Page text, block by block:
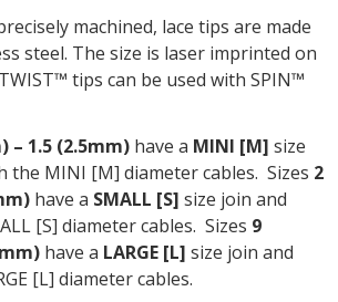
machined, lace tips are made
steel. The size is laser imprinted on
tips can be used with SPIN™
– 1.5 (2.5mm) have a MINI [M] size
the MINI [M] diameter cables. Sizes 2
have a SMALL [S] size join and
[S] diameter cables. Sizes 9
have a LARGE [L] size join and
[L] diameter cables.